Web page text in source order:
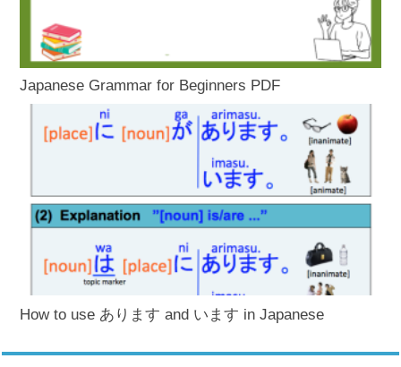
Japanese Grammar for Beginners PDF
How to use あります and います in Japanese